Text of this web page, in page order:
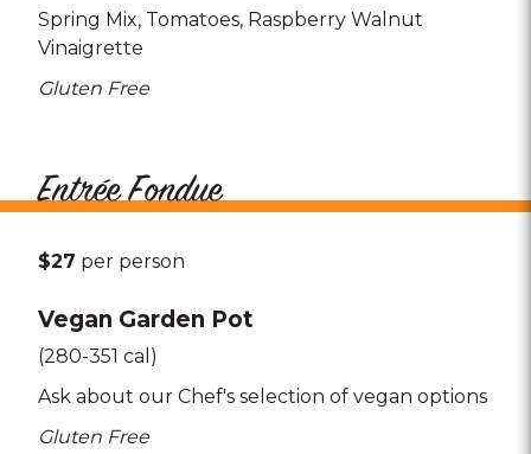
Spring Mix Tomatoes Raspberry Walnut
Vinaigrette
Gluten Free
Entrée Fondue
$27 per person
Vegan Garden Pot
(280-351 cal)
Ask about our Chef's selection of vegan options
Gluten Free